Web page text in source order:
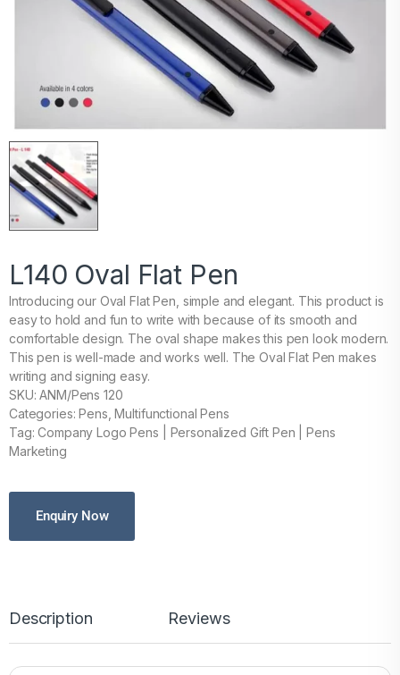
L140 Oval Flat Pen
Introducing our Oval Flat Pen, simple and elegant. This product is
easy to hold and fun to write with because of its smooth and
comfortable design. The oval shape makes this pen look modern.
This pen is well-made and works well. The Oval Flat Pen makes
writing and signing easy.
SKU: ANM/Pens 120
Categories: Pens, Multifunctional Pens
Tag: Company Logo Pens | Personalized Gift Pen | Pens
Marketing
Enquiry Now
Description Reviews